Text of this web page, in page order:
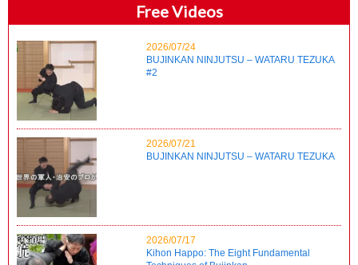
Free Videos
2026/07/24
BUJINKAN NINJUTSU – WATARU TEZUKA
#2
2026/07/21
BUJINKAN NINJUTSU – WATARU TEZUKA
2026/07/17
Kihon Happo: The Eight Fundamental